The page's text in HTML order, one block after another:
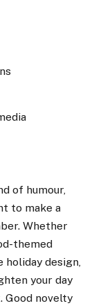
of humour,
to make a
Whether
themed
design,
your day
novelty